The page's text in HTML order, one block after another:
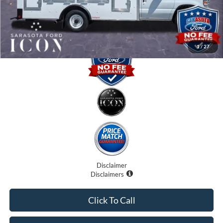
1/ 27
Promise Price: $57,310
Disclaimer
Disclaimers
Click To Call